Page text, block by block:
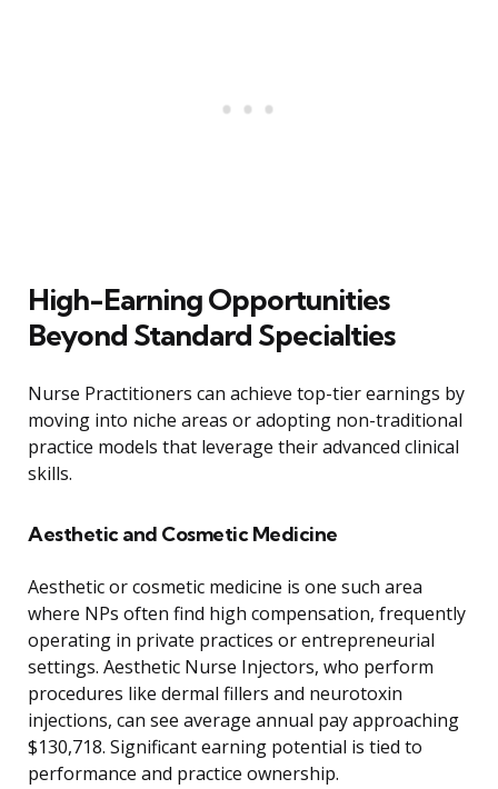
High-Earning Opportunities
Beyond Standard Specialties
Nurse Practitioners can achieve top-tier earnings by
moving into niche areas or adopting non-traditional
practice models that leverage their advanced clinical
skills.
Aesthetic and Cosmetic Medicine
Aesthetic or cosmetic medicine is one such area
where NPs often find high compensation, frequently
operating in private practices or entrepreneurial
settings. Aesthetic Nurse Injectors, who perform
procedures like dermal fillers and neurotoxin
injections, can see average annual pay approaching
$130,718. Significant earning potential is tied to
performance and practice ownership.